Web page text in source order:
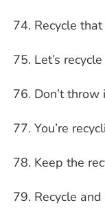
Recycle
Let’s
Don’t throw
You’re
Keep the
Recycle